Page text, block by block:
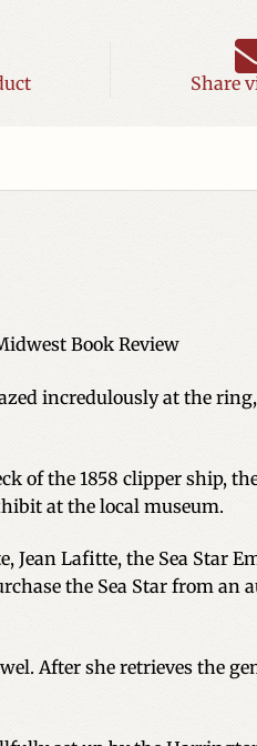
Share
Book Review
incredulously at the
of the 1858 clipper ship,
at the local museum.
Lafitte, the Sea Star
the Sea Star from an
After she retrieves the